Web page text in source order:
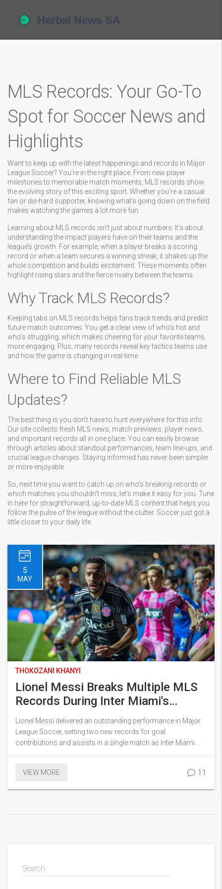
MLS Records: Your Go-To
Spot for Soccer News and
Highlights
Want to keep up with the latest happenings and records in Major
League Soccer? You’re in the right place. From new player
milestones to memorable match moments, MLS records show
the evolving story of this exciting sport. Whether you’re a casual
fan or die-hard supporter, knowing what’s going down on the field
makes watching the games a lot more fun.
Learning about MLS records isn’t just about numbers. It’s about
understanding the impact players have on their teams and the
league’s growth. For example, when a player breaks a scoring
record or when a team secures a winning streak, it shakes up the
whole competition and builds excitement. These moments often
highlight rising stars and the fierce rivalry between the teams.
Why Track MLS Records?
Keeping tabs on MLS records helps fans track trends and predict
future match outcomes. You get a clear view of who’s hot and
who’s struggling, which makes cheering for your favorite teams
more engaging. Plus, many records reveal key tactics teams use
and how the game is changing in real-time.
Where to Find Reliable MLS
Updates?
The best thing is you don’t have to hunt everywhere for this info.
Our site collects fresh MLS news, match previews, player news,
and important records all in one place. You can easily browse
through articles about standout performances, team line-ups, and
crucial league changes. Staying informed has never been simpler
or more enjoyable.
So, next time you want to catch up on who’s breaking records or
which matches you shouldn’t miss, let's make it easy for you. Tune
in here for straightforward, up-to-date MLS content that helps you
follow the pulse of the league without the clutter. Soccer just got a
little closer to your daily life.
5
MAY
THOKOZANI KHANYI
Lionel Messi Breaks Multiple MLS
Records During Inter Miami's
Stunning Victory Over NY Red Bulls
Lionel Messi delivered an outstanding performance in Major
League Soccer, setting two new records for goal
contributions and assists in a single match as Inter Miami
routed NY Red Bulls 6-2. The iconic player scored once and
unbeaten run.
VIEW MORE 11
Search